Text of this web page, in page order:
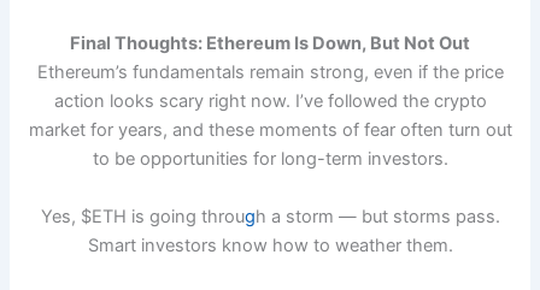
Final Thoughts: Ethereum Is Down, But Not Out
Ethereum’s fundamentals remain strong, even if the price
action looks scary right now. I’ve followed the crypto
market for years, and these moments of fear often turn out
to be opportunities for long-term investors.
Yes, $ETH is going through a storm — but storms pass.
Smart investors know how to weather them.